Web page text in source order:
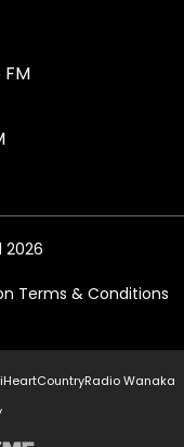
2026
Terms & Conditions
iHeartCountryRadio Wanaka